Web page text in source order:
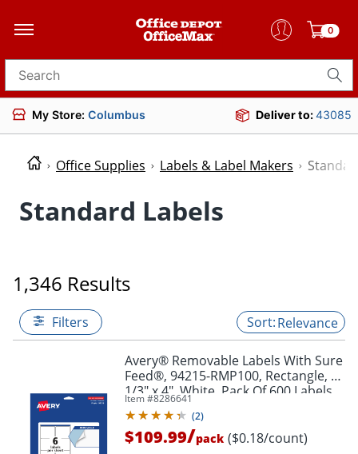
0
Search for products
My Store: Columbus Deliver to:43085
Office Supplies Labels & Label Makers
Standard Labels
1,346 Results
Filters Relevance
Avery® Removable Labels With Sure
Feed®, 94215-RMP100, Rectangle, 3-
1/3" x 4", White, Pack Of 600 Labels
Item #8286641
(2)
$109.99/pack ($0.18/count)